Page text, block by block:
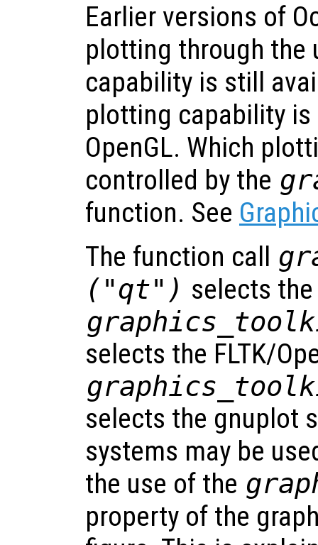
Earlier versions of
plotting through the
capability is still
plotting capability
OpenGL. Which
controlled by the
function. See
The function call
("qt") selects
selects the FLTK/
selects the gnuplot
systems may be
the use of the
property of the